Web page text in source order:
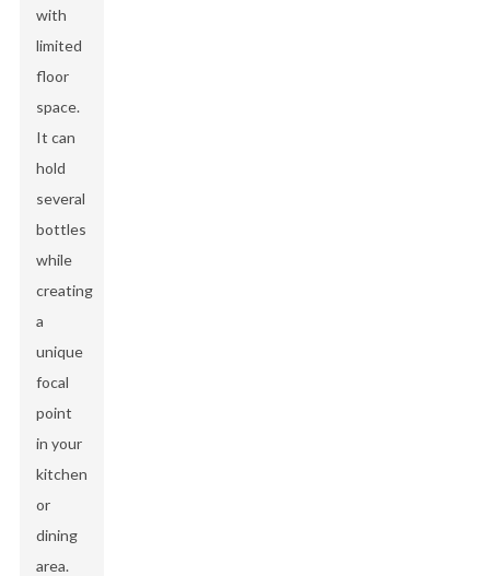
with
limited
floor
space.
It can
hold
several
bottles
while
creating
a
unique
focal
point
in your
kitchen
or
dining
area.